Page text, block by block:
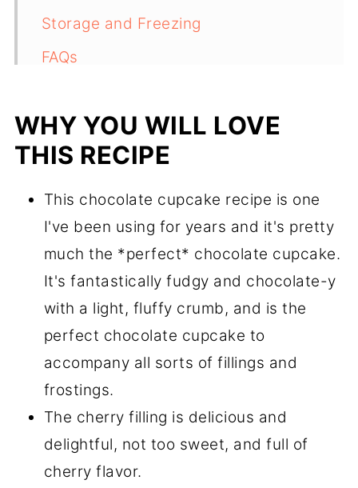
Storage and Freezing
FAQs
Recipe
Comments
WHY YOU WILL LOVE
THIS RECIPE
This chocolate cupcake recipe is one
I've been using for years and it's pretty
much the *perfect* chocolate cupcake.
It's fantastically fudgy and chocolate-y
with a light, fluffy crumb, and is the
perfect chocolate cupcake to
accompany all sorts of fillings and
frostings.
The cherry filling is delicious and
delightful, not too sweet, and full of
cherry flavor.